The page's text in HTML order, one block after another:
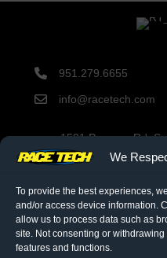
We
To provide the best experiences,
and/or access device information.
allow us to process data such as
site. Not consenting or
features and functions.
951.279.6655
info@racetech.com
1501 Pomona Rd.
Corona, CA 92878
components to Race Tech.